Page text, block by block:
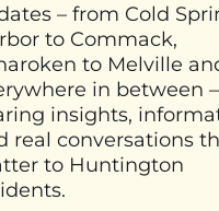
– from Cold
to Commack,
to Melville
in between –
insights,
real conversations
to Huntington